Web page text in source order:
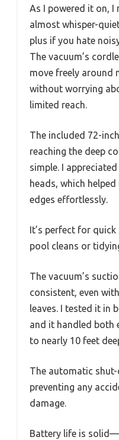
As I powered it on,
almost whisper-
plus if you hate
The vacuum’s
move freely around
without worrying
limited reach.
The included 72-
reaching the deep
simple. I
heads, which
edges effortlessly.
It’s perfect for
pool cleans or
The vacuum’s
consistent, even
leaves. I tested it in
and it handled both
to nearly 10 feet
The automatic
preventing any
damage.
Battery life is